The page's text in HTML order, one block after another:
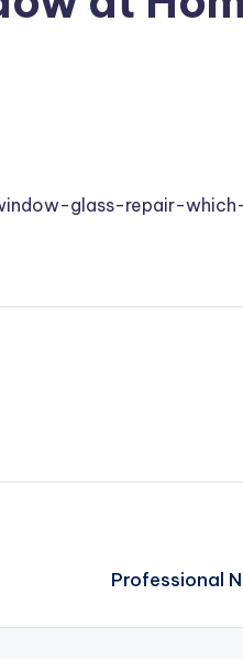
glass-repair-
Professional